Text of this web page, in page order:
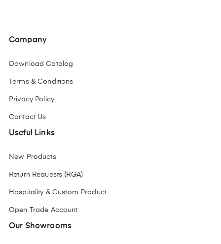
Company
Download Catalog
Terms & Conditions
Privacy Policy
Contact Us
Useful Links
New Products
Return Requests (RGA)
Hospitality & Custom Product
Open Trade Account
Our Showrooms